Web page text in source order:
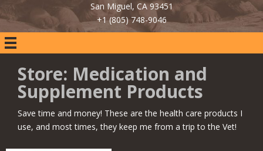
San Miguel, CA 93451
+1 (805) 748-9046
Store: Medication and
Supplement Products
Save time and money! These are the health care products I
use, and most times, they keep me from a trip to the Vet!